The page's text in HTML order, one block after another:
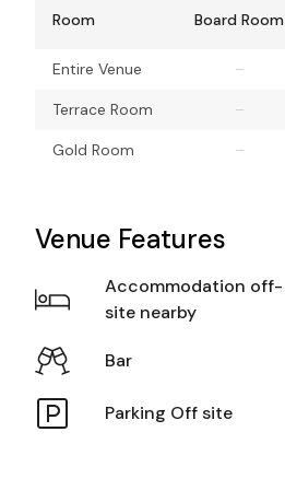
Room Board Room
Entire Venue –
Terrace Room –
Gold Room –
Venue Features
Accommodation off-
site nearby
Bar
Parking Off site